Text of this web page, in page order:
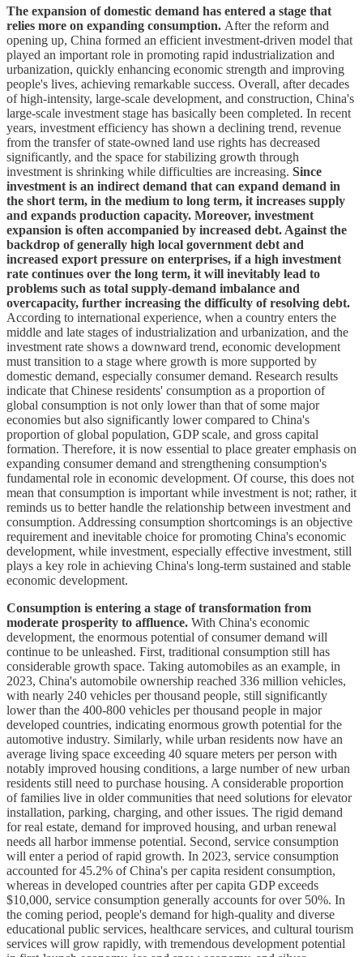
The expansion of domestic demand has entered a stage that
relies more on expanding consumption. After the reform and
opening up, China formed an efficient investment-driven model that
played an important role in promoting rapid industrialization and
urbanization, quickly enhancing economic strength and improving
people's lives, achieving remarkable success. Overall, after decades
of high-intensity, large-scale development, and construction, China's
large-scale investment stage has basically been completed. In recent
years, investment efficiency has shown a declining trend, revenue
from the transfer of state-owned land use rights has decreased
significantly, and the space for stabilizing growth through
investment is shrinking while difficulties are increasing. Since
investment is an indirect demand that can expand demand in
the short term, in the medium to long term, it increases supply
and expands production capacity. Moreover, investment
expansion is often accompanied by increased debt. Against the
backdrop of generally high local government debt and
increased export pressure on enterprises, if a high investment
rate continues over the long term, it will inevitably lead to
problems such as total supply-demand imbalance and
overcapacity, further increasing the difficulty of resolving debt.
According to international experience, when a country enters the
middle and late stages of industrialization and urbanization, and the
investment rate shows a downward trend, economic development
must transition to a stage where growth is more supported by
domestic demand, especially consumer demand. Research results
indicate that Chinese residents' consumption as a proportion of
global consumption is not only lower than that of some major
economies but also significantly lower compared to China's
proportion of global population, GDP scale, and gross capital
formation. Therefore, it is now essential to place greater emphasis on
expanding consumer demand and strengthening consumption's
fundamental role in economic development. Of course, this does not
mean that consumption is important while investment is not; rather, it
reminds us to better handle the relationship between investment and
consumption. Addressing consumption shortcomings is an objective
requirement and inevitable choice for promoting China's economic
development, while investment, especially effective investment, still
plays a key role in achieving China's long-term sustained and stable
economic development.
Consumption is entering a stage of transformation from
moderate prosperity to affluence. With China's economic
development, the enormous potential of consumer demand will
continue to be unleashed. First, traditional consumption still has
considerable growth space. Taking automobiles as an example, in
2023, China's automobile ownership reached 336 million vehicles,
with nearly 240 vehicles per thousand people, still significantly
lower than the 400-800 vehicles per thousand people in major
developed countries, indicating enormous growth potential for the
automotive industry. Similarly, while urban residents now have an
average living space exceeding 40 square meters per person with
notably improved housing conditions, a large number of new urban
residents still need to purchase housing. A considerable proportion
of families live in older communities that need solutions for elevator
installation, parking, charging, and other issues. The rigid demand
for real estate, demand for improved housing, and urban renewal
needs all harbor immense potential. Second, service consumption
will enter a period of rapid growth. In 2023, service consumption
accounted for 45.2% of China's per capita resident consumption,
whereas in developed countries after per capita GDP exceeds
$10,000, service consumption generally accounts for over 50%. In
the coming period, people's demand for high-quality and diverse
educational public services, healthcare services, and cultural tourism
services will grow rapidly, with tremendous development potential